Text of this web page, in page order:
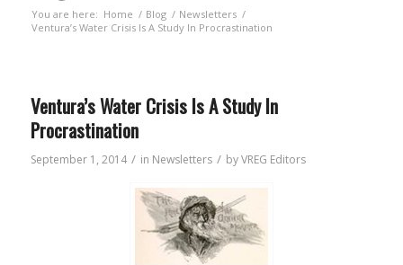
You are here: Home / Blog / Newsletters /
Ventura’s Water Crisis Is A Study In Procrastination
Ventura’s Water Crisis Is A Study In
Procrastination
September 1, 2014 / in Newsletters / byVREG Editors